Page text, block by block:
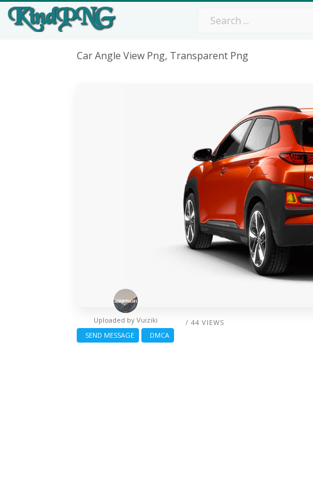
Car Angle View Png, Transparent Png
/ 44 VIEWS
Uploaded by Vuiziki
SEND MESSAGE
DMCA